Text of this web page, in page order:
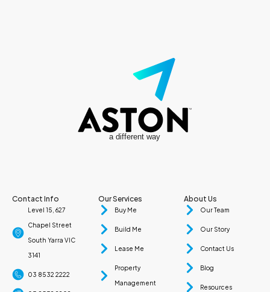
a different way
Contact Info
Level 15, 627
Chapel Street
South Yarra VIC
3141
03 8532 2222
Our Services
Buy Me
Build Me
Lease Me
Property
Management
About Us
Our Team
Our Story
Contact Us
Blog
Resources